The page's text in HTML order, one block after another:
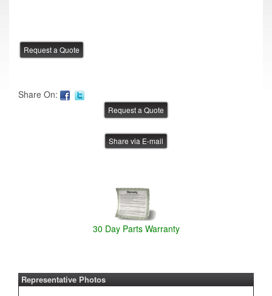
Share On:
Share via E-mail
30 Day Parts Warranty
Representative Photos